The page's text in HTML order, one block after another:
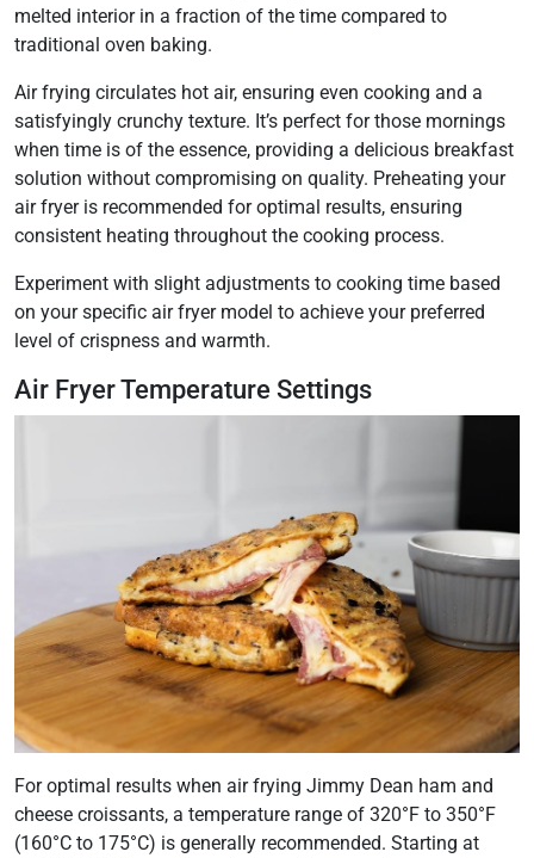
melted interior in a fraction of the time compared to
traditional oven baking.
Air frying circulates hot air, ensuring even cooking and a
satisfyingly crunchy texture. It’s perfect for those mornings
when time is of the essence, providing a delicious breakfast
solution without compromising on quality. Preheating your
air fryer is recommended for optimal results, ensuring
consistent heating throughout the cooking process.
Experiment with slight adjustments to cooking time based
on your specific air fryer model to achieve your preferred
level of crispness and warmth.
Air Fryer Temperature Settings
For optimal results when air frying Jimmy Dean ham and
cheese croissants, a temperature range of 320°F to 350°F
(160°C to 175°C) is generally recommended. Starting at